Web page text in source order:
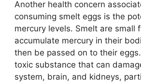
Another health concern
consuming smelt eggs is the
mercury levels. Smelt are small
accumulate mercury in their
then be passed on to their
toxic substance that can
system, brain, and kidneys,